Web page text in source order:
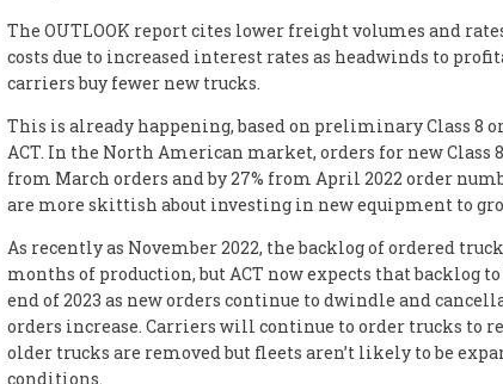
The OUTLOOK report cites lower freight volumes and
costs due to increased interest rates as headwinds to
carriers buy fewer new trucks.
This is already happening, based on preliminary Class 8
ACT. In the North American market, orders for new Class
from March orders and by 27% from April 2022 order
are more skittish about investing in new equipment to
As recently as November 2022, the backlog of ordered
months of production, but ACT now expects that backlog
end of 2023 as new orders continue to dwindle and
orders increase. Carriers will continue to order trucks to
older trucks are removed but fleets aren’t likely to be
conditions.